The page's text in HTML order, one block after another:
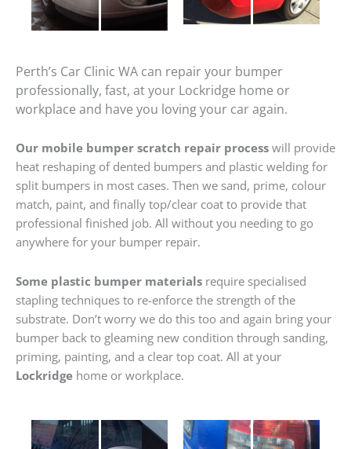
Perth’s Car Clinic WA can repair your bumper
professionally, fast, at your Lockridge home or
workplace and have you loving your car again.
Our mobile bumper scratch repair process will provide
heat reshaping of dented bumpers and plastic welding for
split bumpers in most cases. Then we sand, prime, colour
match, paint, and finally top/clear coat to provide that
professional finished job. All without you needing to go
anywhere for your bumper repair.
Some plastic bumper materials require specialised
stapling techniques to re-enforce the strength of the
substrate. Don’t worry we do this too and again bring your
bumper back to gleaming new condition through sanding,
priming, painting, and a clear top coat. All at your
Lockridge home or workplace.